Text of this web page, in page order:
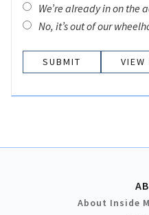
We’re already in on the
No, it’s out of our
VIEW
About Inside